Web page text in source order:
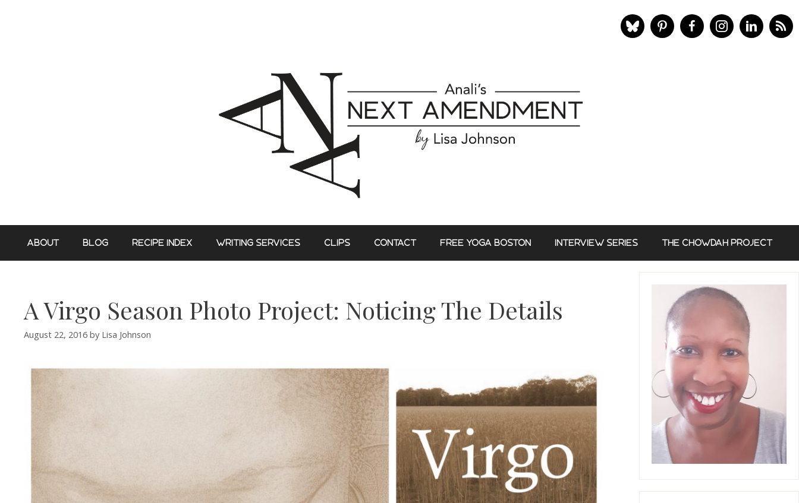
ABOUT BLOG RECIPE INDEX WRITING SERVICES CLIPS CONTACT FREE YOGA BOSTON INTERVIEW SERIES THE CHOWDAH PROJECT
A Virgo Season Photo Project: Noticing The Details
August 22, 2016 by Lisa Johnson